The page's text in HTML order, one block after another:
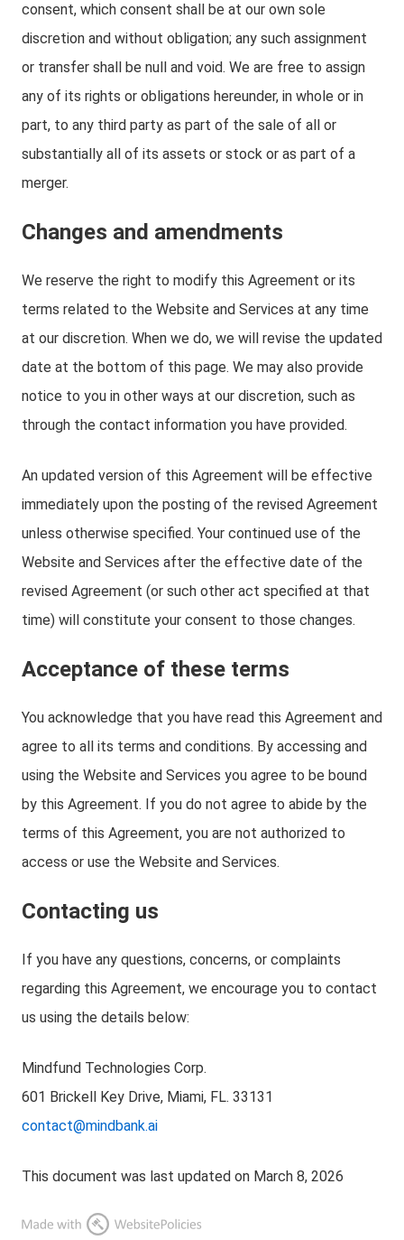
consent, which consent shall be at our own sole
discretion and without obligation; any such assignment
or transfer shall be null and void. We are free to assign
any of its rights or obligations hereunder, in whole or in
part, to any third party as part of the sale of all or
substantially all of its assets or stock or as part of a
merger.
Changes and amendments
We reserve the right to modify this Agreement or its
terms related to the Website and Services at any time
at our discretion. When we do, we will revise the updated
date at the bottom of this page. We may also provide
notice to you in other ways at our discretion, such as
through the contact information you have provided.
An updated version of this Agreement will be effective
immediately upon the posting of the revised Agreement
unless otherwise specified. Your continued use of the
Website and Services after the effective date of the
revised Agreement (or such other act specified at that
time) will constitute your consent to those changes.
Acceptance of these terms
You acknowledge that you have read this Agreement and
agree to all its terms and conditions. By accessing and
using the Website and Services you agree to be bound
by this Agreement. If you do not agree to abide by the
terms of this Agreement, you are not authorized to
access or use the Website and Services.
Contacting us
If you have any questions, concerns, or complaints
regarding this Agreement, we encourage you to contact
us using the details below:
Mindfund Technologies Corp.
601 Brickell Key Drive, Miami, FL. 33131
contact@mindbank.ai
This document was last updated on March 8, 2026